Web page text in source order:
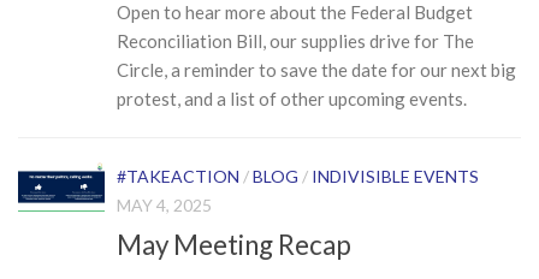
Open to hear more about the Federal Budget
Reconciliation Bill, our supplies drive for The
Circle, a reminder to save the date for our next big
protest, and a list of other upcoming events.
#TAKEACTION /BLOG / INDIVISIBLE EVENTS
MAY 4, 2025
May Meeting Recap